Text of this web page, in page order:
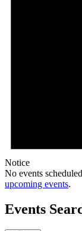
Notice
No events
upcoming events.
Events